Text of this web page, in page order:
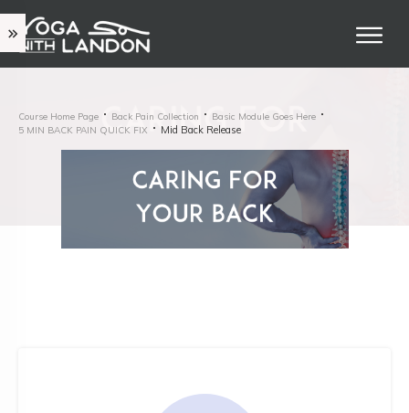
Course Home Page Back Pain Collection
Basic Module Goes Here
5 MIN BACK PAIN QUICK FIX
Mid Back Release